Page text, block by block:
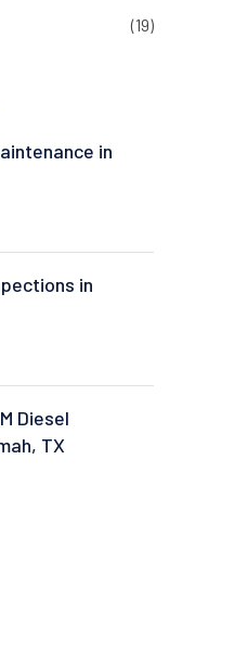
(19)
in
in
Diesel
TX